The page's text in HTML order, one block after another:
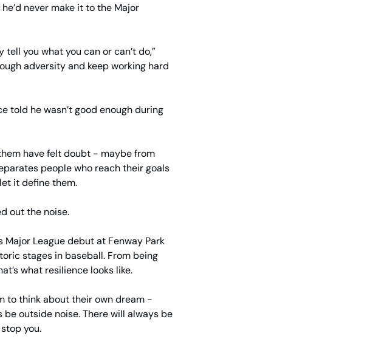
never make it to the Major
you what you can or can’t do,”
adversity and keep working hard
told he wasn’t good enough during
have felt doubt - maybe from
people who reach their goals
it define them.
out the noise.
League debut at Fenway Park
stages in baseball. From being
what resilience looks like.
to think about their own dream -
be outside noise. There will always be
you.